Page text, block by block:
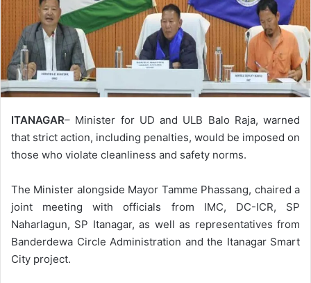
ITANAGAR– Minister for UD and ULB Balo Raja, warned
that strict action, including penalties, would be imposed on
those who violate cleanliness and safety norms.
The Minister alongside Mayor Tamme Phassang, chaired a
joint meeting with officials from IMC, DC-ICR, SP
Naharlagun, SP Itanagar, as well as representatives from
Banderdewa Circle Administration and the Itanagar Smart
City project.